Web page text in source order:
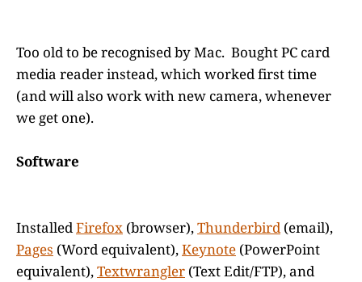
Too old to be recognised by Mac. Bought PC card
media reader instead, which worked first time
(and will also work with new camera, whenever
we get one).
Software
Installed Firefox (browser),Thunderbird (email),
Pages (Word equivalent),Keynote (PowerPoint
equivalent),Textwrangler (Text Edit/FTP), and